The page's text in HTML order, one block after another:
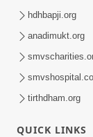
Aapan Ne
Sant Vani -
hdhbapji.org
anadimukt.org
tirthdham.org
QUICK LINKS